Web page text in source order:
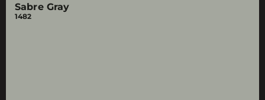
Sabre Gray
1482